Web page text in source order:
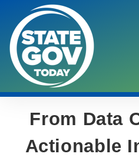
From Data
Actionable